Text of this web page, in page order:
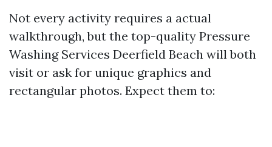
Not every activity requires a actual
walkthrough, but the top-quality Pressure
Washing Services Deerfield Beach will both
visit or ask for unique graphics and
rectangular photos. Expect them to: